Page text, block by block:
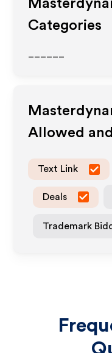
Categories
Allowed
Text Link
Deals
Trademark